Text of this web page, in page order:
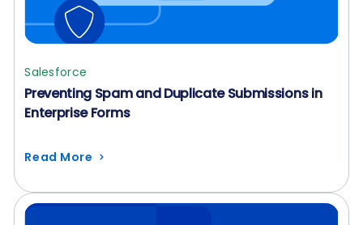
Salesforce
Preventing Spam and Duplicate Submissions in
Enterprise Forms
Read More